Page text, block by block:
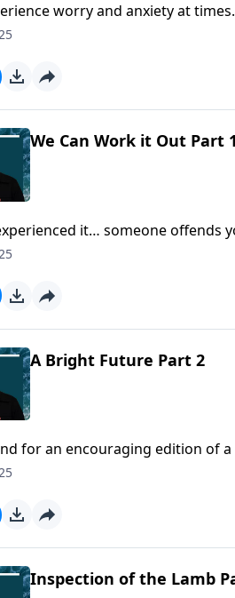
worry and anxiety at
show us that when anxiety
to eliminate worry. Join us as
We Can Work it Out Part 1
it… someone
resolved! We have a
us by Jesus Christ.
A Bright Future Part 2
for an encouraging edition of
believers in Christ. Pastor John
Inspection of the Lamb